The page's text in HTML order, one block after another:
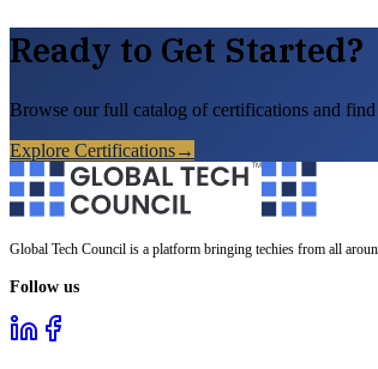
Ready to Get Started?
Browse our full catalog of certifications and
Explore Certifications→
Global Tech Council is a platform bringing techies from all
Follow us